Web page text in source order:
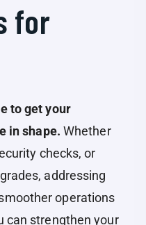
for
to get your
in shape. Whether
checks, or
addressing
operations
can strengthen your